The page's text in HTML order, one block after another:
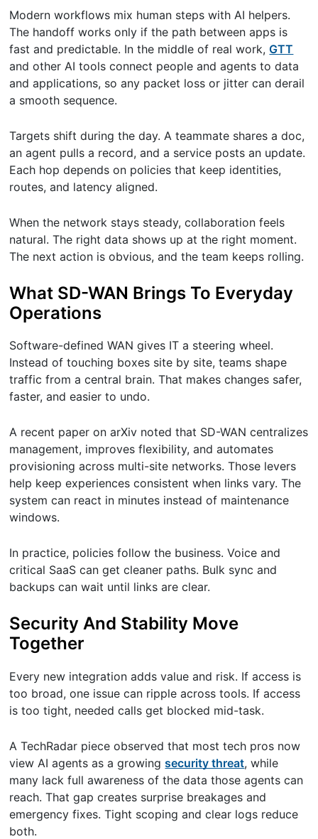
Modern workflows mix human steps with AI helpers.
The handoff works only if the path between apps is
fast and predictable. In the middle of real work,GTT
and other AI tools connect people and agents to data
and applications, so any packet loss or jitter can derail
a smooth sequence.
Targets shift during the day. A teammate shares a doc,
an agent pulls a record, and a service posts an update.
Each hop depends on policies that keep identities,
routes, and latency aligned.
When the network stays steady, collaboration feels
natural. The right data shows up at the right moment.
The next action is obvious, and the team keeps rolling.
What SD-WAN Brings To Everyday
Operations
Software-defined WAN gives IT a steering wheel.
Instead of touching boxes site by site, teams shape
traffic from a central brain. That makes changes safer,
faster, and easier to undo.
A recent paper on arXiv noted that SD-WAN centralizes
management, improves flexibility, and automates
provisioning across multi-site networks. Those levers
help keep experiences consistent when links vary. The
system can react in minutes instead of maintenance
windows.
In practice, policies follow the business. Voice and
critical SaaS can get cleaner paths. Bulk sync and
backups can wait until links are clear.
Security And Stability Move
Together
Every new integration adds value and risk. If access is
too broad, one issue can ripple across tools. If access
is too tight, needed calls get blocked mid-task.
A TechRadar piece observed that most tech pros now
view AI agents as a growingsecurity threat, while
many lack full awareness of the data those agents can
reach. That gap creates surprise breakages and
emergency fixes. Tight scoping and clear logs reduce
both.